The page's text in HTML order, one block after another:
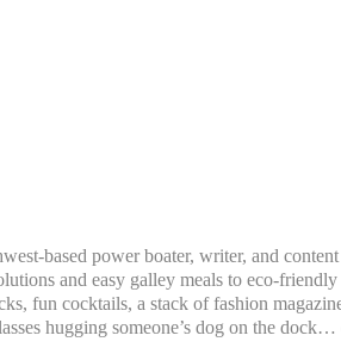
based power boater, writer, and
and easy galley meals to eco-
fun cocktails, a stack of fashion
hugging someone’s dog on the